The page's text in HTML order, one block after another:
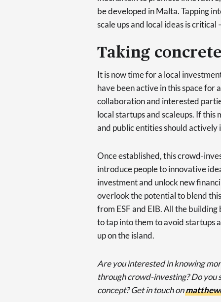
be developed in Malta. Tapping
scale ups and local ideas is critical
Taking
It is now time for a local
have been active in this space for
collaboration and interested
local startups and scaleups. If
and public entities should actively
Once established, this crowd-
introduce people to innovative
investment and unlock new
overlook the potential to blend
from ESF and EIB. All the
to tap into them to avoid startups
up on the island.
Are you interested in knowing
through crowd-investing? Do you
concept? Get in touch on